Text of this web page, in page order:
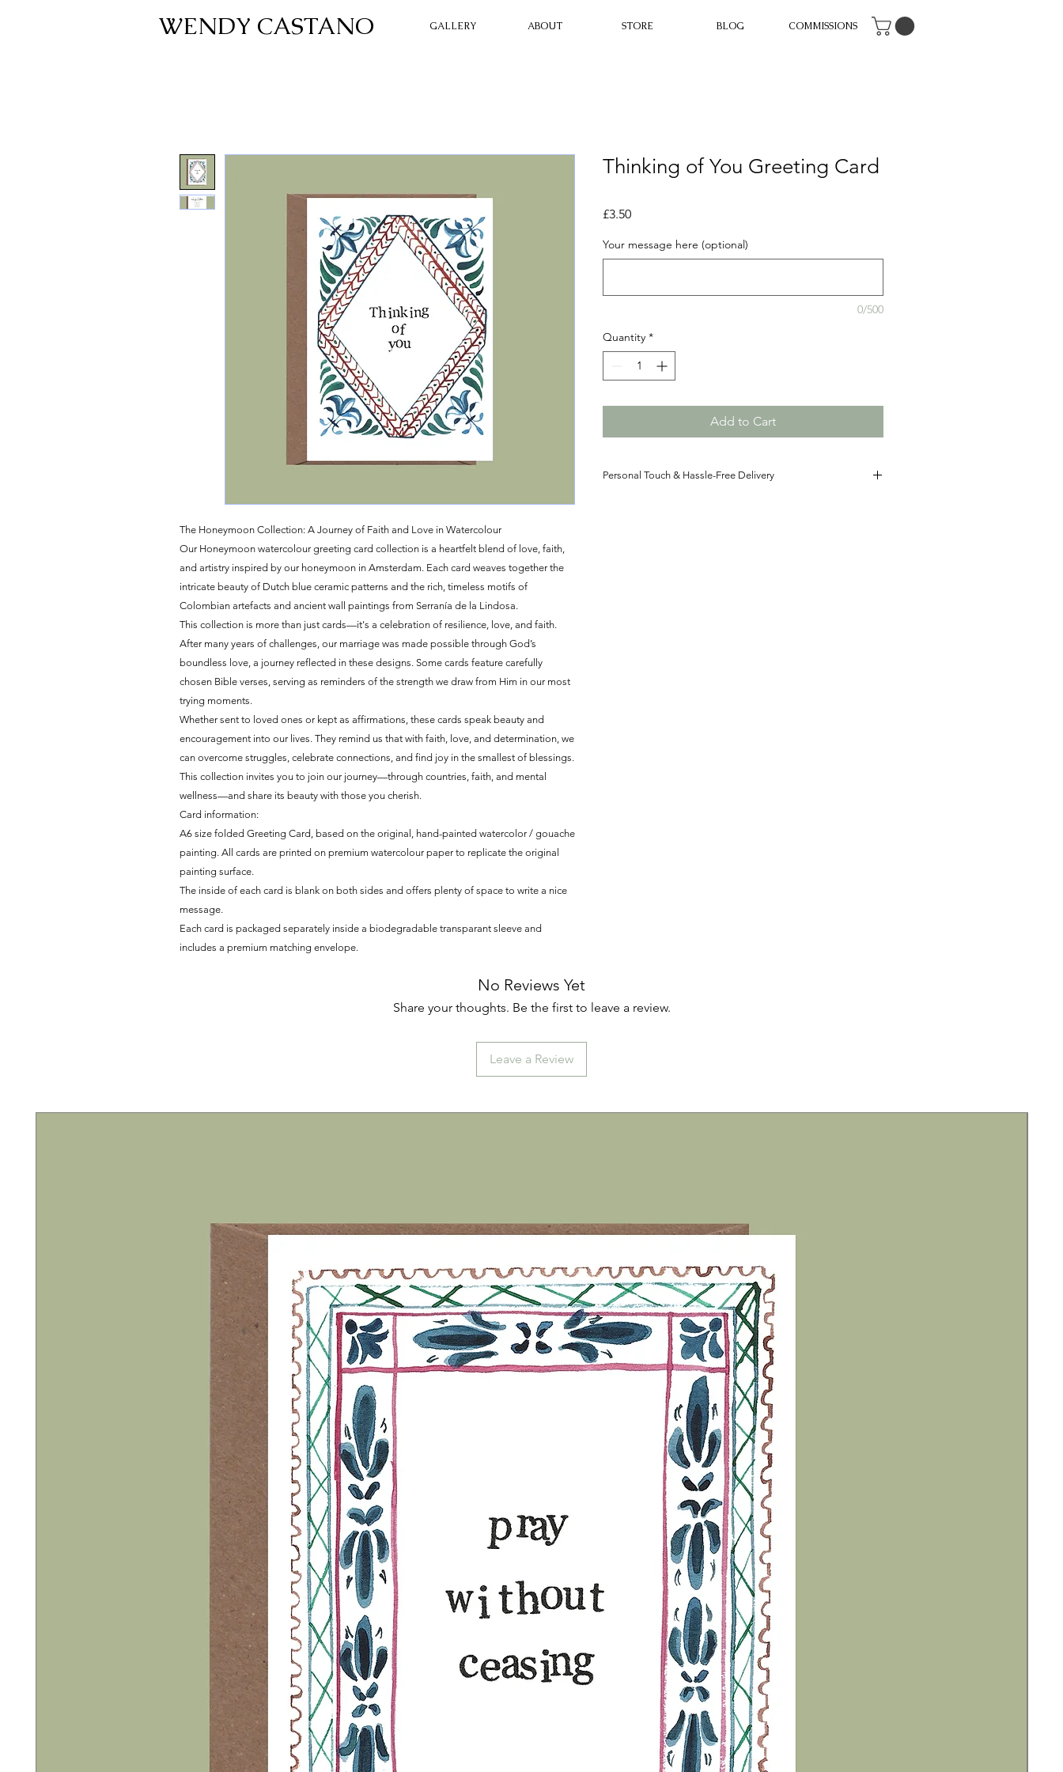
WENDY CASTANO​ GALLERY ABOUT STORE BLOG COMMISSIONS
The Honeymoon Collection: A Journey of Faith and Love in Watercolour
Our Honeymoon watercolour greeting card collection is a heartfelt blend of love, faith,
and artistry inspired by our honeymoon in Amsterdam. Each card weaves together the
intricate beauty of Dutch blue ceramic patterns and the rich, timeless motifs of
Colombian artefacts and ancient wall paintings from Serranía de la Lindosa.
This collection is more than just cards—it's a celebration of resilience, love, and faith.
After many years of challenges, our marriage was made possible through God’s
boundless love, a journey reflected in these designs. Some cards feature carefully
chosen Bible verses, serving as reminders of the strength we draw from Him in our most
trying moments.
Whether sent to loved ones or kept as affirmations, these cards speak beauty and
encouragement into our lives. They remind us that with faith, love, and determination, we
can overcome struggles, celebrate connections, and find joy in the smallest of blessings.
This collection invites you to join our journey—through countries, faith, and mental
wellness—and share its beauty with those you cherish.
Card information:
A6 size folded Greeting Card, based on the original, hand-painted watercolor / gouache
painting. All cards are printed on premium watercolour paper to replicate the original
painting surface.
The inside of each card is blank on both sides and offers plenty of space to write a nice
message.
Each card is packaged separately inside a biodegradable transparant sleeve and
includes a premium matching envelope.
Thinking of You Greeting Card
£3.50Price
Your message here (optional)
0/500
Quantity *
Add to Cart
Personal Touch & Hassle-Free Delivery
No Reviews Yet
Share your thoughts. Be the first to leave a review.
Leave a Review